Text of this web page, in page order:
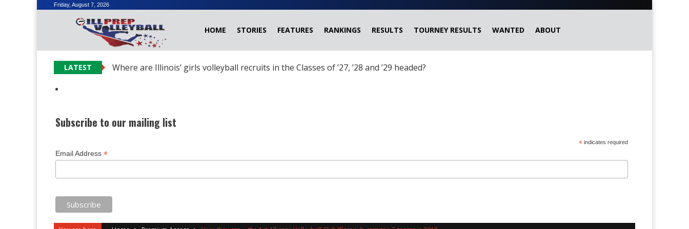
Friday, August 7, 2026
HOME STORIES FEATURES RANKINGS RESULTS TOURNEY RESULTS WANTED ABOUT
LATEST Where are Illinois’ girls volleyball recruits in the Classes of ’27, ’28 and ’29 headed?
Subscribe to our mailing list
* indicates required
Email Address *